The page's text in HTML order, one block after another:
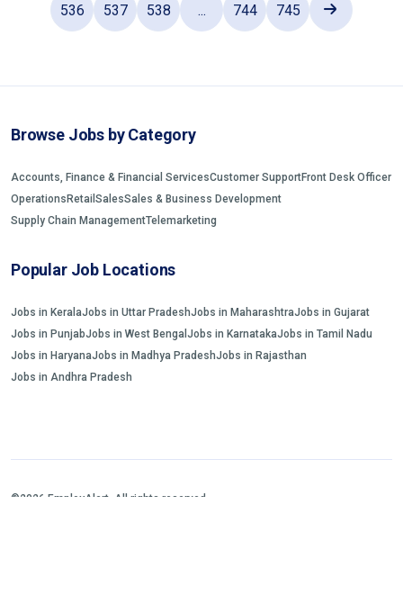
536 537 538 ... 744 745
Browse Jobs by Category
Accounts, Finance & Financial ServicesCustomer SupportFront Desk Officer
Operations Retail SalesSales & Business Development
Supply Chain ManagementTelemarketing
Popular Job Locations
Jobs in KeralaJobs in Uttar PradeshJobs in MaharashtraJobs in Gujarat
Jobs in PunjabJobs in West Bengal Jobs in KarnatakaJobs in Tamil Nadu
Jobs in HaryanaJobs in Madhya PradeshJobs in Rajasthan
Jobs in Andhra Pradesh
©2026 EmployAlert. All rights reserved.